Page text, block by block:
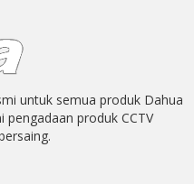
untuk semua produk Dahua
pengadaan produk CCTV